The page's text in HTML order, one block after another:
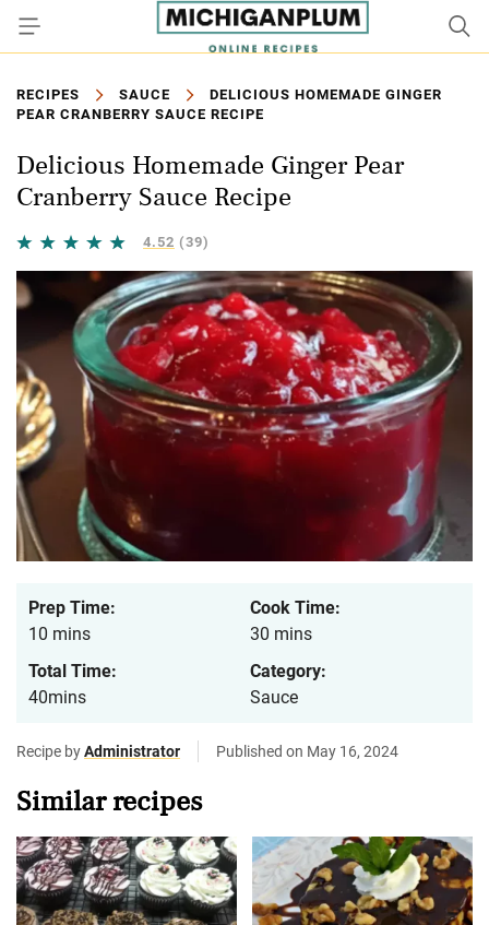
RECIPES SAUCE
DELICIOUS HOMEMADE GINGER
PEAR CRANBERRY SAUCE RECIPE
Delicious Homemade Ginger Pear
Cranberry Sauce Recipe
4.52 (39)
Prep Time:
10 mins
Cook Time:
30 mins
Total Time:
40mins
Category:
Sauce
Recipe byAdministrator Published on May 16, 2024
Similar recipes